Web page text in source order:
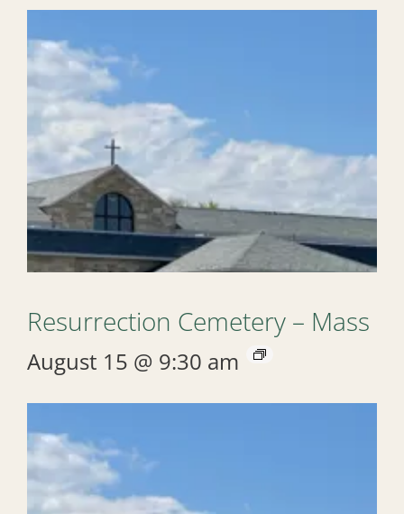
Resurrection Cemetery – Mass
August 15 @ 9:30 am